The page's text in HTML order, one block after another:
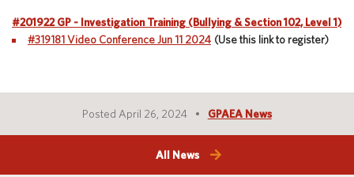
Office Locations
#201922 GP - Investigation Training (Bullying & Section 102, Level 1)
#319181 Video Conference Jun 11 2024 (Use this link to register)
Posted April 26, 2024 GPAEA News
All News